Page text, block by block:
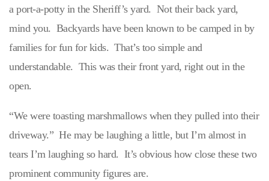
a port-a-potty in the Sheriff’s yard. Not their back yard,
mind you. Backyards have been known to be camped in by
families for fun for kids. That’s too simple and
understandable. This was their front yard, right out in the
open.
“We were toasting marshmallows when they pulled into their
driveway.” He may be laughing a little, but I’m almost in
tears I’m laughing so hard. It’s obvious how close these two
prominent community figures are.